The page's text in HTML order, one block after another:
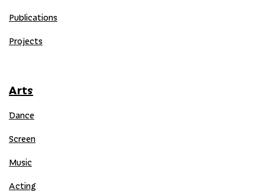
Publications
Projects
Arts
Dance
Screen
Music
Acting